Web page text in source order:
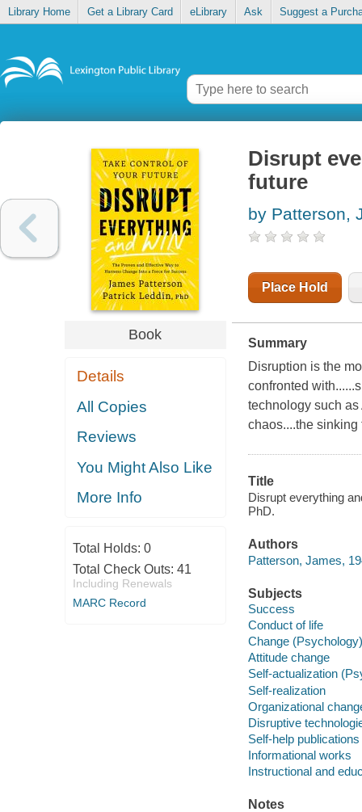
Library Home Get a Library Card eLibrary Ask Suggest a
Book
Details
All Copies
Reviews
You Might Also Like
More Info
Total Holds: 0
Total Check Outs: 41
Including Renewals
MARC Record
Disrupt
future
by Patterson,
Place Hold
Summary
Disruption is the
confronted
technology such
chaos....the
Title
Disrupt everything
PhD.
Authors
Patterson, James,
Subjects
Success
Conduct of life
Change (Psychology)
Attitude change
Self-actualization
Self-realization
Organizational
Disruptive
Self-help publications
Informational works
Instructional and
Notes